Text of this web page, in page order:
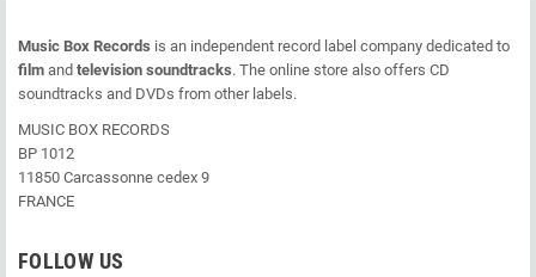
Music Box Records is an independent record label company dedicated to
film and television soundtracks. The online store also offers CD
soundtracks and DVDs from other labels.
MUSIC BOX RECORDS
BP 1012
11850 Carcassonne cedex 9
FRANCE
FOLLOW US